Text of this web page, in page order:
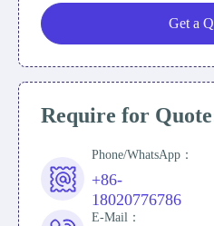
Get a
Require for
Phone/WhatsApp：
+86-
18020776786
E-Mail：